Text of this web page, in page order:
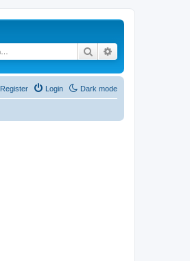
Search
Dark mode
Login
Register